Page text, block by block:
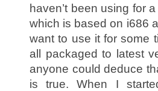
haven’t been using for
which is based on i686
want to use it for some
all packaged to latest
anyone could deduce
is true. When I